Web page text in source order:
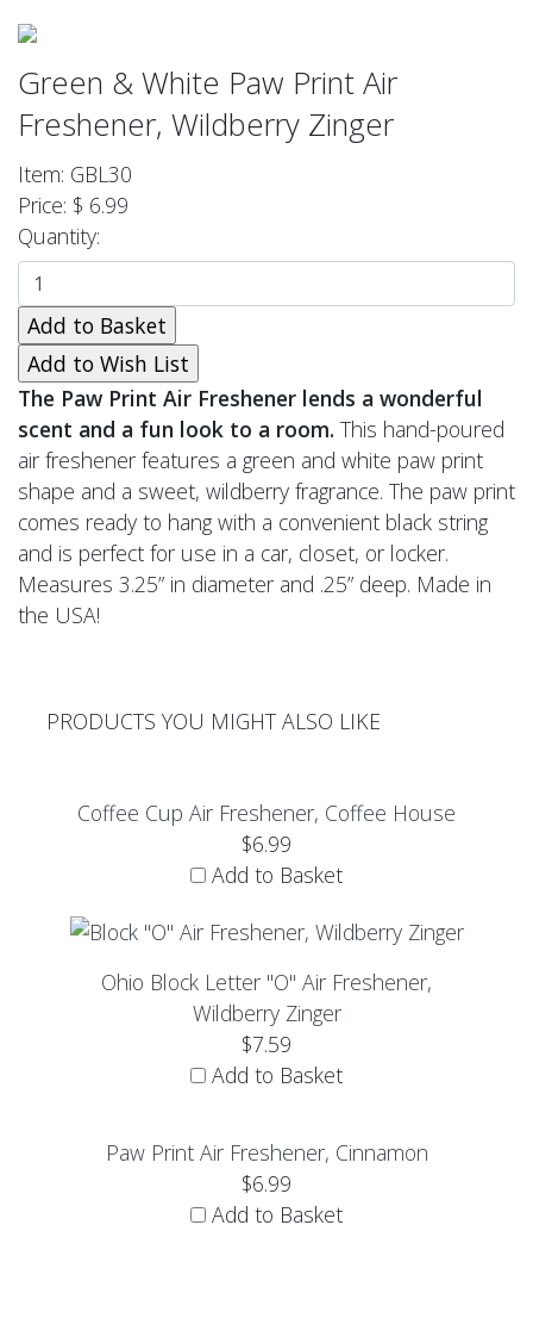
Green & White Paw Print Air
Freshener, Wildberry Zinger
Item: GBL30
Price: $ 6.99
Quantity:
The Paw Print Air Freshener lends a wonderful
scent and a fun look to a room. This hand-poured
air freshener features a green and white paw print
shape and a sweet, wildberry fragrance. The paw print
comes ready to hang with a convenient black string
and is perfect for use in a car, closet, or locker.
Measures 3.25” in diameter and .25” deep. Made in
the USA!
PRODUCTS YOU MIGHT ALSO LIKE
Coffee Cup Air Freshener, Coffee House
$6.99
Add to Basket
Ohio Block Letter "O" Air Freshener,
Wildberry Zinger
$7.59
Add to Basket
Paw Print Air Freshener, Cinnamon
$6.99
Add to Basket